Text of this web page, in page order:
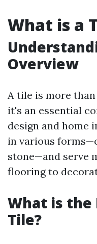
What is a
Overview
A tile is more
it's an essential
design and home
in various
stone—and serve
flooring to
What is the
Tile?